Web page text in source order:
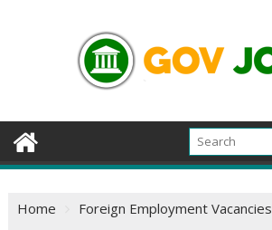
Home
Foreign Employment Vacancies